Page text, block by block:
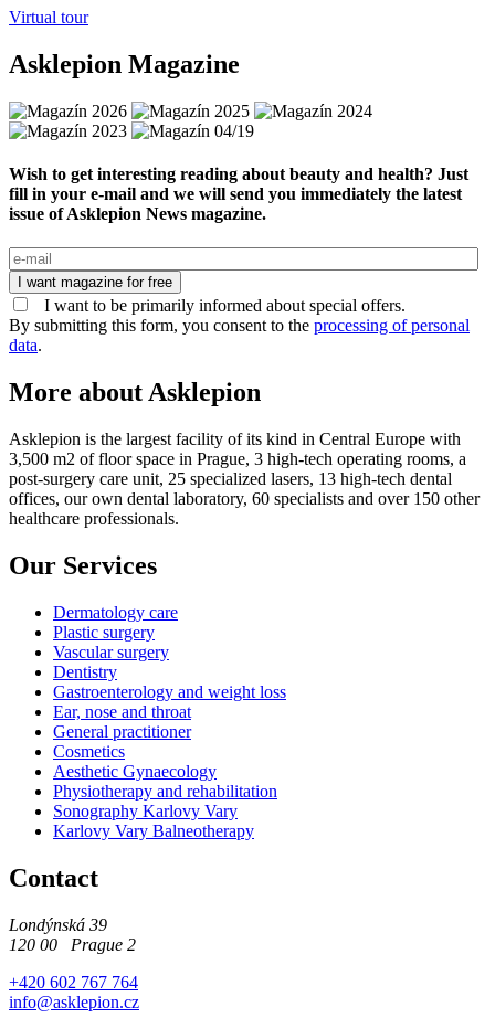
Virtual tour
Asklepion Magazine
Wish to get interesting reading about beauty and health? Just
fill in your e-mail and we will send you immediately the latest
issue of Asklepion News magazine.
I want magazine for free
I want to be primarily informed about special offers.
By submitting this form, you consent to the processing of personal
data.
More about Asklepion
Asklepion is the largest facility of its kind in Central Europe with
3,500 m2 of floor space in Prague, 3 high-tech operating rooms, a
post-surgery care unit, 25 specialized lasers, 13 high-tech dental
offices, our own dental laboratory, 60 specialists and over 150 other
healthcare professionals.
Our Services
Dermatology care
Plastic surgery
Vascular surgery
Dentistry
Gastroenterology and weight loss
Ear, nose and throat
General practitioner
Cosmetics
Aesthetic Gynaecology
Physiotherapy and rehabilitation
Sonography Karlovy Vary
Karlovy Vary Balneotherapy
Contact
Londýnská 39
120 00 Prague 2
+420 602 767 764
info@asklepion.cz